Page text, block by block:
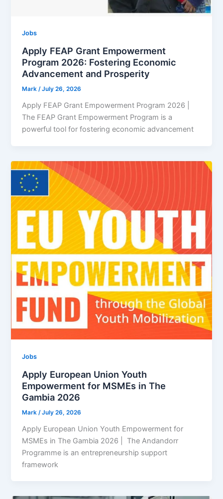
Jobs
Apply FEAP Grant Empowerment
Program 2026: Fostering Economic
Advancement and Prosperity
Mark/July 26, 2026
Apply FEAP Grant Empowerment Program 2026 |
The FEAP Grant Empowerment Program is a
powerful tool for fostering economic advancement
Jobs
Apply European Union Youth
Empowerment for MSMEs in The
Gambia 2026
Mark /July 26, 2026
Apply European Union Youth Empowerment for
MSMEs in The Gambia 2026 | The Andandorr
Programme is an entrepreneurship support
framework